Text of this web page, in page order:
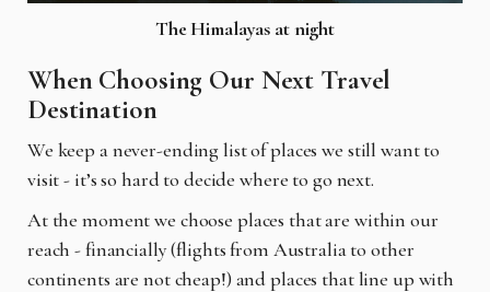
The Himalayas at night
When Choosing Our Next Travel
Destination
We keep a never-ending list of places we still want to
visit - it’s so hard to decide where to go next.
At the moment we choose places that are within our
reach - financially (flights from Australia to other
continents are not cheap!) and places that line up with